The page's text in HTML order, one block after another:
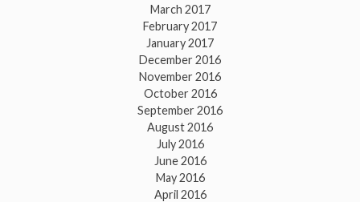
March 2017
February 2017
January 2017
December 2016
November 2016
October 2016
September 2016
August 2016
July 2016
June 2016
May 2016
April 2016